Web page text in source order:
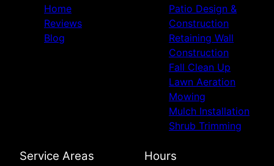
Home
Reviews
Blog
Patio Design &
Construction
Retaining Wall
Construction
Fall Clean Up
Lawn Aeration
Mowing
Mulch Installation
Shrub Trimming
Service Areas Hours